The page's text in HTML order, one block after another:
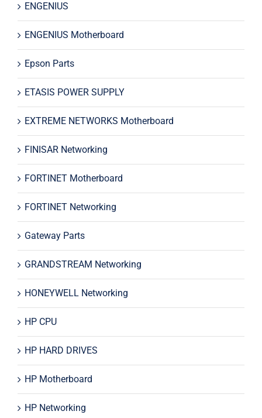
ENGENIUS
ENGENIUS Motherboard
Epson Parts
ETASIS POWER SUPPLY
EXTREME NETWORKS Motherboard
FINISAR Networking
FORTINET Motherboard
FORTINET Networking
Gateway Parts
GRANDSTREAM Networking
HONEYWELL Networking
HP CPU
HP HARD DRIVES
HP Motherboard
HP Networking